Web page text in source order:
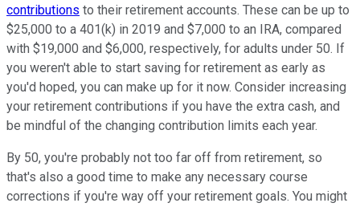
contributions to their retirement accounts. These can be up to
$25,000 to a 401(k) in 2019 and $7,000 to an IRA, compared
with $19,000 and $6,000, respectively, for adults under 50. If
you weren't able to start saving for retirement as early as
you'd hoped, you can make up for it now. Consider increasing
your retirement contributions if you have the extra cash, and
be mindful of the changing contribution limits each year.
By 50, you're probably not too far off from retirement, so
that's also a good time to make any necessary course
corrections if you're way off your retirement goals. You might